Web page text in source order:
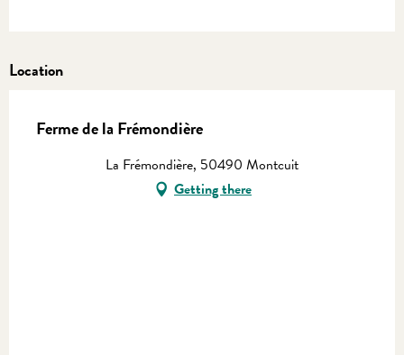
Location
Ferme de la Frémondière
La Frémondière, 50490 Montcuit
Getting there